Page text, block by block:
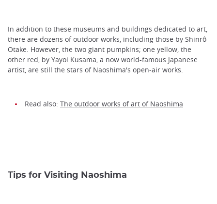
In addition to these museums and buildings dedicated to art,
there are dozens of outdoor works, including those by Shinrô
Otake. However, the two giant pumpkins; one yellow, the
other red, by Yayoi Kusama, a now world-famous Japanese
artist, are still the stars of Naoshima's open-air works.
Read also: The outdoor works of art of Naoshima
Tips for Visiting Naoshima